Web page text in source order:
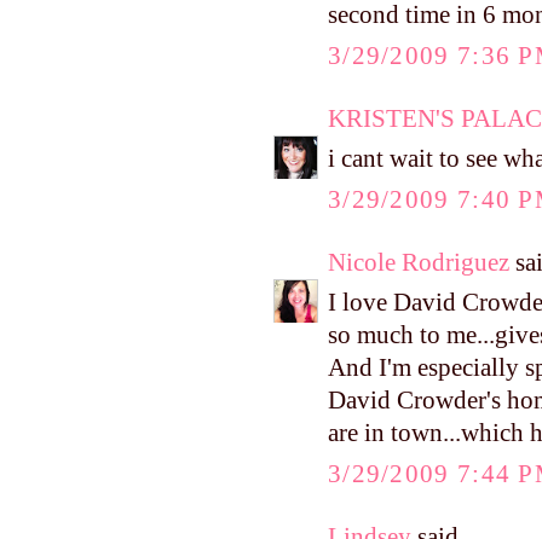
second time in 6
3/29/2009 7:36
KRISTEN'S
i cant wait to see
3/29/2009 7:40
Nicole Rodriguez
I love David
so much to
And I'm especially
David Crowder's
are in town...which
3/29/2009 7:44